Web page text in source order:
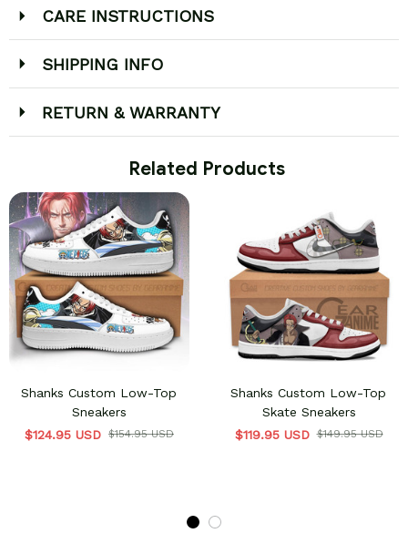
CARE INSTRUCTIONS
SHIPPING INFO
RETURN & WARRANTY
Related Products
Shanks Custom Low-Top
Sneakers
$124.95 USD $154.95 USD
Shanks Custom Low-Top
Skate Sneakers
$119.95 USD $149.95 USD